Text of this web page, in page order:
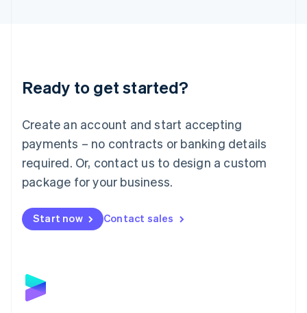
Ready to get started?
Create an account and start accepting
payments – no contracts or banking details
required. Or, contact us to design a custom
package for your business.
Start now Contact sales
Luxembourg
Français DeutschEnglish
简体中文English
English简体中文
Malta
English
Mexico
Netherlands
NederlandsEnglish
English
Poland